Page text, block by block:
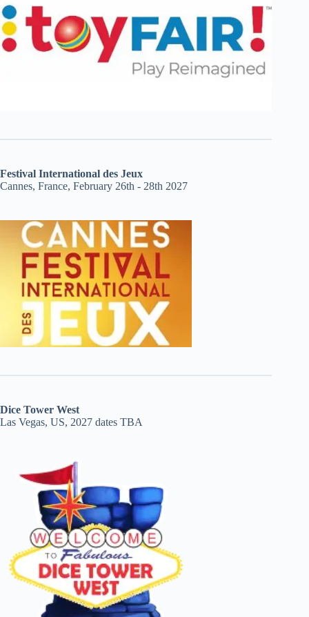
Festival International des Jeux
Cannes, France, February 26th - 28th 2027
Dice Tower West
Las Vegas, US, 2027 dates TBA